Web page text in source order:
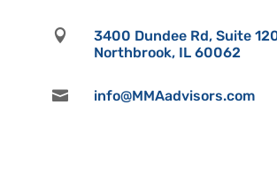

3400 Dundee Rd, Suite
Northbrook, IL 60062
 info@MMAadvisors.com